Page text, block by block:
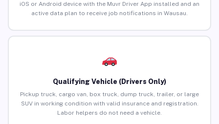
iOS or Android device with the Muvr Driver App installed and an
active data plan to receive job notifications in Wausau.
Qualifying Vehicle (Drivers Only)
Pickup truck, cargo van, box truck, dump truck, trailer, or large
SUV in working condition with valid insurance and registration.
Labor helpers do not need a vehicle.